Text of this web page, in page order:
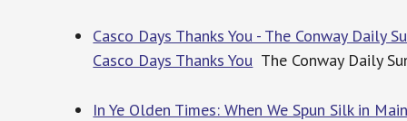
Casco Days Thanks You - The Conway Daily
Casco Days Thanks You The Conway Daily
In Ye Olden Times: When We Spun Silk in